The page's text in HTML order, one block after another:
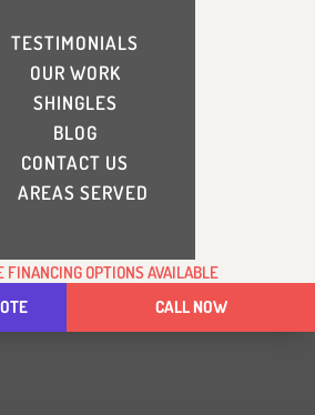
TESTIMONIALS
OUR WORK
SHINGLES
BLOG
CONTACT US
AREAS SERVED
FINANCING OPTIONS AVAILABLE
CALL NOW